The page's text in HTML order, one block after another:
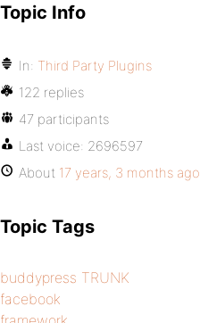
Topic Info
In: Third Party Plugins
122 replies
47 participants
Last voice: 2696597
About 17 years, 3 months ago
Topic Tags
buddypress TRUNK
facebook